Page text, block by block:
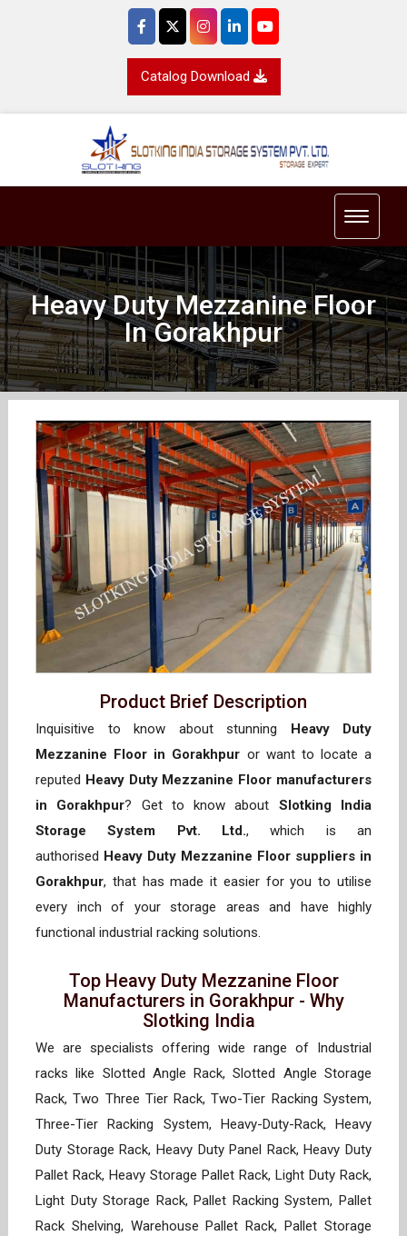
Catalog Download
Toggle
Heavy Duty Mezzanine Floor
In Gorakhpur
Product Brief Description
Inquisitive to know about stunning Heavy Duty
Mezzanine Floor in Gorakhpur or want to locate a
reputed Heavy Duty Mezzanine Floor manufacturers
in Gorakhpur? Get to know about Slotking India
Storage System Pvt. Ltd., which is an
authorised Heavy Duty Mezzanine Floor suppliers in
Gorakhpur, that has made it easier for you to utilise
every inch of your storage areas and have highly
functional industrial racking solutions.
Top Heavy Duty Mezzanine Floor
Manufacturers in Gorakhpur - Why
Slotking India
We are specialists offering wide range of Industrial
racks like Slotted Angle Rack, Slotted Angle Storage
Rack, Two Three Tier Rack, Two-Tier Racking System,
Three-Tier Racking System, Heavy-Duty-Rack, Heavy
Duty Storage Rack, Heavy Duty Panel Rack, Heavy Duty
Pallet Rack, Heavy Storage Pallet Rack, Light Duty Rack,
Light Duty Storage Rack, Pallet Racking System, Pallet
Rack Shelving, Warehouse Pallet Rack, Pallet Storage